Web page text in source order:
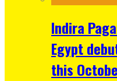
Indira
Egypt
this